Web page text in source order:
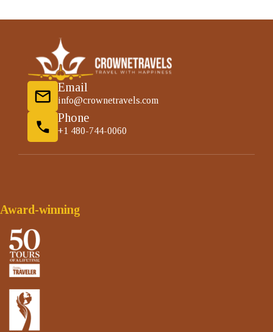
Email
info@crownetravels.com
Phone
+1 480-744-0060
Award-winning